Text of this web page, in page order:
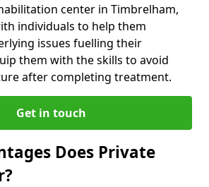
center in Timbrelham,
individuals to help them
issues fuelling their
them with the skills to avoid
after completing treatment.
Get in touch
Does Private